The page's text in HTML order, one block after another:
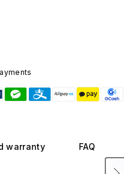
warranty FAQ